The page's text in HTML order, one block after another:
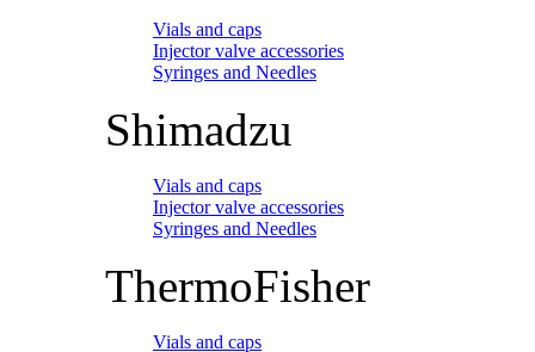
Vials and caps
Injector valve accessories
Syringes and Needles
Shimadzu
Vials and caps
Injector valve accessories
Syringes and Needles
ThermoFisher
Vials and caps